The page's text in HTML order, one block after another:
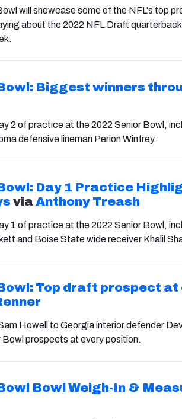
will showcase some of the NFL's top
about the 2022 NFL Draft
Biggest winners
2 of practice at the 2022 Senior Bowl,
defensive lineman Perion Winfrey.
Day 1 Practice
viaAnthony Treash
1 of practice at the 2022 Senior Bowl,
and Boise State wide receiver Khalil
Top draft prospect
Howell to Georgia interior defender
prospects at every position.
Bowl Weigh-In &